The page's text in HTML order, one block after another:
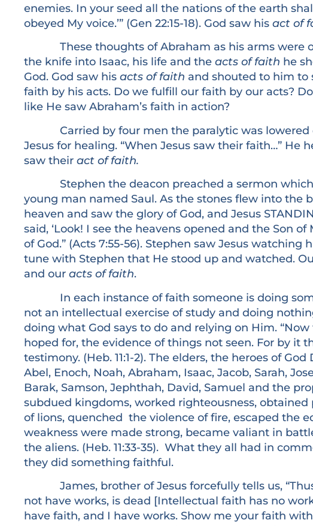
enemies. In your seed all the nations of the earth
obeyed My voice.’” (Gen 22:15-18). God saw his act of
These thoughts of Abraham as his arms were
the knife into Isaac, his life and the acts of faith he
God. God saw his acts of faith and shouted to him to
faith by his acts. Do we fulfill our faith by our acts?
like He saw Abraham’s faith in action?
Carried by four men the paralytic was lowered
Jesus for healing. “When Jesus saw their faith…” He
saw their act of faith.
Stephen the deacon preached a sermon which
young man named Saul. As the stones flew into the
heaven and saw the glory of God, and Jesus
said, ‘Look! I see the heavens opened and the Son
of God.” (Acts 7:55-56). Stephen saw Jesus watching
tune with Stephen that He stood up and watched.
and our acts of faith.
In each instance of faith someone is doing
not an intellectual exercise of study and doing
doing what God says to do and relying on Him.
hoped for, the evidence of things not seen. For by it
testimony. (Heb. 11:1-2). The elders, the heroes of
Abel, Enoch, Noah, Abraham, Isaac, Jacob, Sarah,
Barak, Samson, Jephthah, David, Samuel and the
subdued kingdoms, worked righteousness,
of lions, quenched the violence of fire, escaped the
weakness were made strong, became valiant in
the aliens. (Heb. 11:33-35). What they all had in
they did something faithful.
James, brother of Jesus forcefully tells us,
not have works, is dead [Intellectual faith has no
have faith, and I have works. Show me your faith